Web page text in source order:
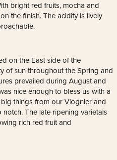
bright red fruits, mocha and
the finish. The acidity is lively
on the East side of the
of sun throughout the Spring and
prevailed during August and
nice enough to bless us with a
things from our Viognier and
The late ripening varietals
rich red fruit and